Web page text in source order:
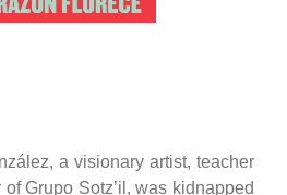
a visionary artist, teacher
Grupo Sotz’il, was kidnapped